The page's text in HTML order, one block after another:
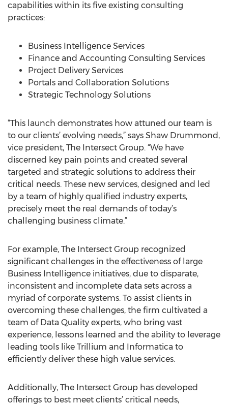
capabilities within its five existing consulting
practices:
Business Intelligence Services
Finance and Accounting Consulting Services
Project Delivery Services
Portals and Collaboration Solutions
Strategic Technology Solutions
“This launch demonstrates how attuned our team is
to our clients’ evolving needs,” says Shaw Drummond,
vice president, The Intersect Group. “We have
discerned key pain points and created several
targeted and strategic solutions to address their
critical needs. These new services, designed and led
by a team of highly qualified industry experts,
precisely meet the real demands of today’s
challenging business climate.”
For example, The Intersect Group recognized
significant challenges in the effectiveness of large
Business Intelligence initiatives, due to disparate,
inconsistent and incomplete data sets across a
myriad of corporate systems. To assist clients in
overcoming these challenges, the firm cultivated a
team of Data Quality experts, who bring vast
experience, lessons learned and the ability to leverage
leading tools like Trillium and Informatica to
efficiently deliver these high value services.
Additionally, The Intersect Group has developed
offerings to best meet clients’ critical needs,